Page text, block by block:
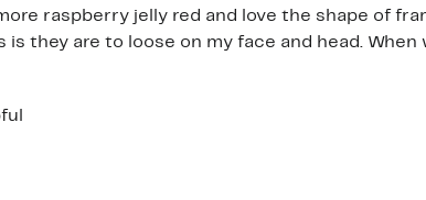
raspberry jelly red and love the shape of
is they are to loose on my face and head.
stay on top of my head. Slip or slide easily!! I